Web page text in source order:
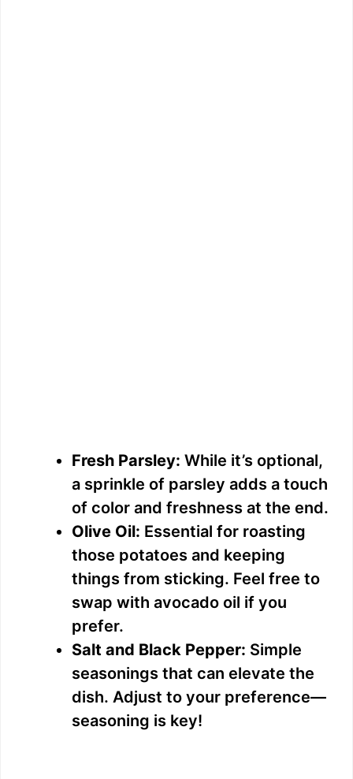
Fresh Parsley: While it’s optional,
a sprinkle of parsley adds a touch
of color and freshness at the end.
Olive Oil: Essential for roasting
those potatoes and keeping
things from sticking. Feel free to
swap with avocado oil if you
prefer.
Salt and Black Pepper: Simple
seasonings that can elevate the
dish. Adjust to your preference—
seasoning is key!